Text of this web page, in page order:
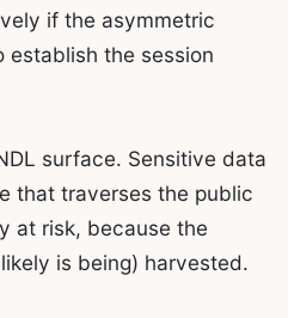
if the asymmetric
establish the session
surface. Sensitive data
that traverses the public
at risk, because the
is being) harvested.